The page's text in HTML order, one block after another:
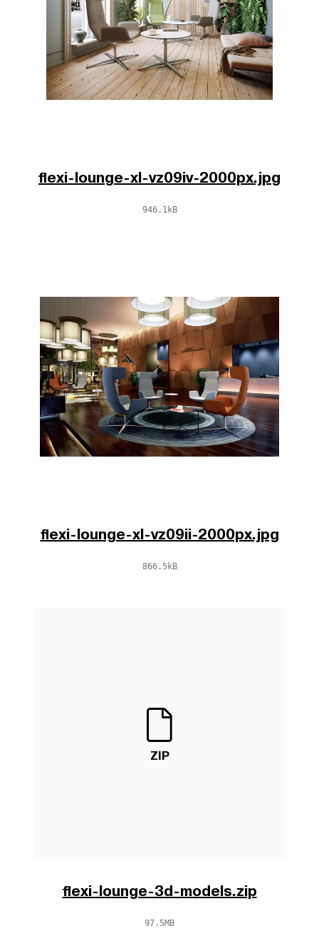
flexi-lounge-xl-vz09iv-2000px.jpg
946.1kB
flexi-lounge-xl-vz09ii-2000px.jpg
866.5kB
ZIP
flexi-lounge-3d-models.zip
97.5MB